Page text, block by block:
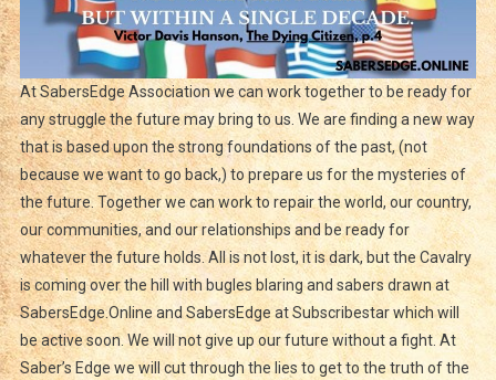
At SabersEdge Association we can work together to be ready for
any struggle the future may bring to us. We are finding a new way
that is based upon the strong foundations of the past, (not
because we want to go back,) to prepare us for the mysteries of
the future. Together we can work to repair the world, our country,
our communities, and our relationships and be ready for
whatever the future holds. All is not lost, it is dark, but the Cavalry
is coming over the hill with bugles blaring and sabers drawn at
SabersEdge.Online and SabersEdge at Subscribestar which will
be active soon. We will not give up our future without a fight. At
Saber’s Edge we will cut through the lies to get to the truth of the